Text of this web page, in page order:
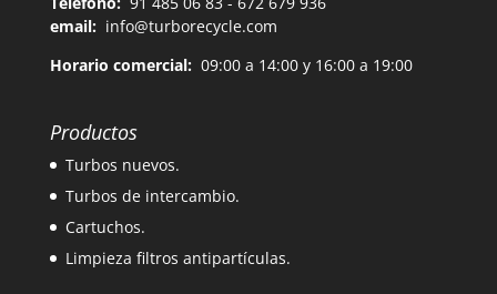
email: info@turborecycle.com
Horario comercial:09:00 a 14:00 y 16:00 a 19:00
Productos
Turbos nuevos.
Turbos de intercambio.
Cartuchos.
Limpieza filtros antipartículas.